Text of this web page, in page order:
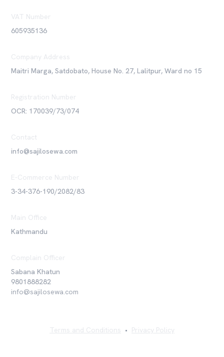
VAT Number
605935136
Company Address
Maitri Marga, Satdobato, House No. 27, Lalitpur, Ward no 15
Registration Number
OCR: 170039/73/074
Contact
info@sajilosewa.com
E-Commerce Number
3-34-376-190/2082/83
Main Office
Kathmandu
Complain Officer
Sabana Khatun
9801888282
info@sajilosewa.com
Terms and Conditions • Privacy Policy